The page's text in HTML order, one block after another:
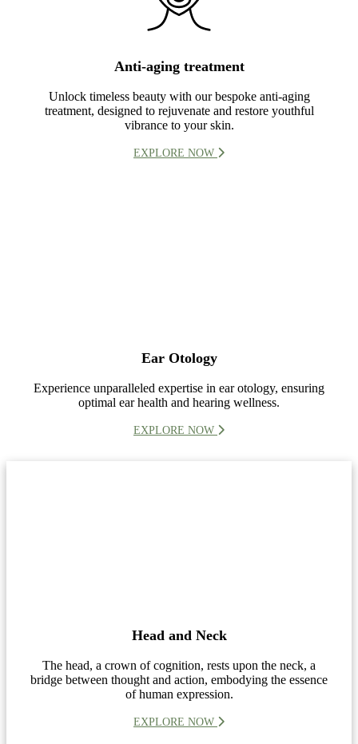
Anti-aging treatment
Unlock timeless beauty with our bespoke anti-aging
treatment, designed to rejuvenate and restore youthful
vibrance to your skin.
EXPLORE NOW
Ear Otology
Experience unparalleled expertise in ear otology, ensuring
optimal ear health and hearing wellness.
EXPLORE NOW
Head and Neck
The head, a crown of cognition, rests upon the neck, a
bridge between thought and action, embodying the essence
of human expression.
EXPLORE NOW